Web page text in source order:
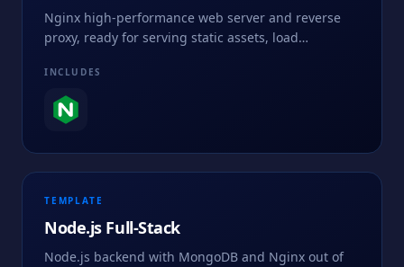
Nginx high-performance web server and reverse
proxy, ready for serving static assets, load
INCLUDES
TEMPLATE
Node.js Full-Stack
Node.js backend with MongoDB and Nginx out of